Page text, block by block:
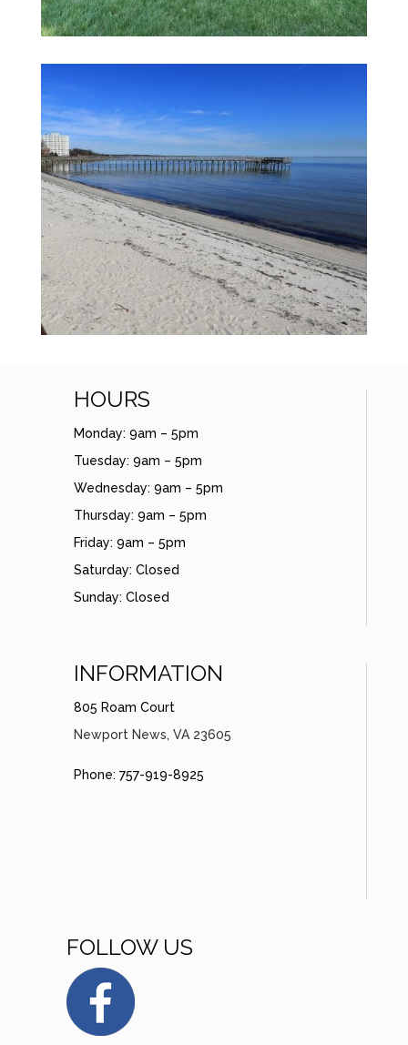
HOURS
Monday: 9am – 5pm
Tuesday: 9am – 5pm
Wednesday: 9am – 5pm
Thursday: 9am – 5pm
Friday: 9am – 5pm
Saturday: Closed
Sunday: Closed
INFORMATION
805 Roam Court
Newport News, VA 23605
Phone: 757-919-8925
FOLLOW US